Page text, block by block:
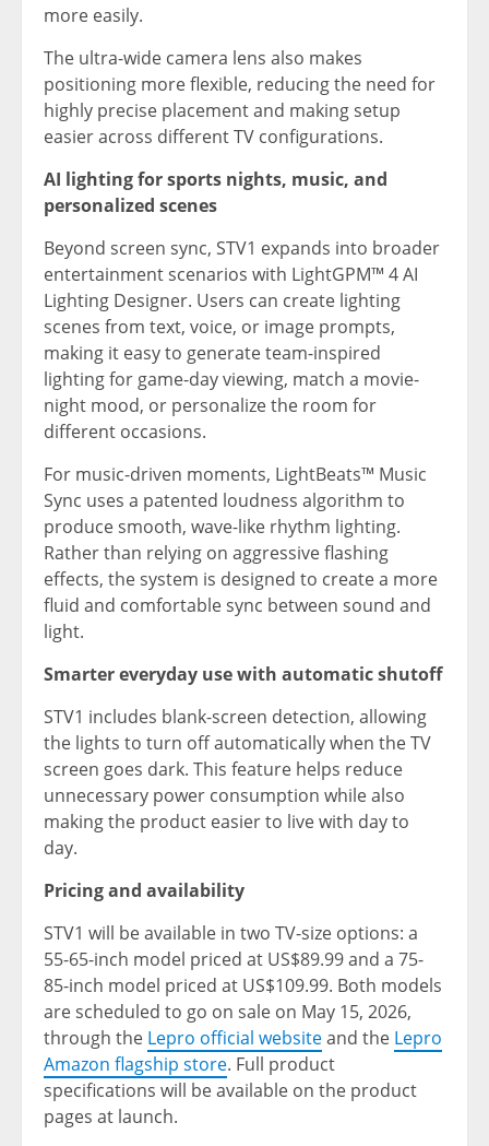
more easily.
The ultra-wide camera lens also makes
positioning more flexible, reducing the need for
highly precise placement and making setup
easier across different TV configurations.
AI lighting for sports nights, music, and
personalized scenes
Beyond screen sync, STV1 expands into broader
entertainment scenarios with LightGPM™ 4 AI
Lighting Designer. Users can create lighting
scenes from text, voice, or image prompts,
making it easy to generate team-inspired
lighting for game-day viewing, match a movie-
night mood, or personalize the room for
different occasions.
For music-driven moments, LightBeats™ Music
Sync uses a patented loudness algorithm to
produce smooth, wave-like rhythm lighting.
Rather than relying on aggressive flashing
effects, the system is designed to create a more
fluid and comfortable sync between sound and
light.
Smarter everyday use with automatic shutoff
STV1 includes blank-screen detection, allowing
the lights to turn off automatically when the TV
screen goes dark. This feature helps reduce
unnecessary power consumption while also
making the product easier to live with day to
day.
Pricing and availability
STV1 will be available in two TV-size options: a
55-65-inch model priced at US$89.99 and a 75-
85-inch model priced at US$109.99. Both models
are scheduled to go on sale on May 15, 2026,
through the Lepro official websiteand the Lepro
Amazon flagship store. Full product
specifications will be available on the product
pages at launch.